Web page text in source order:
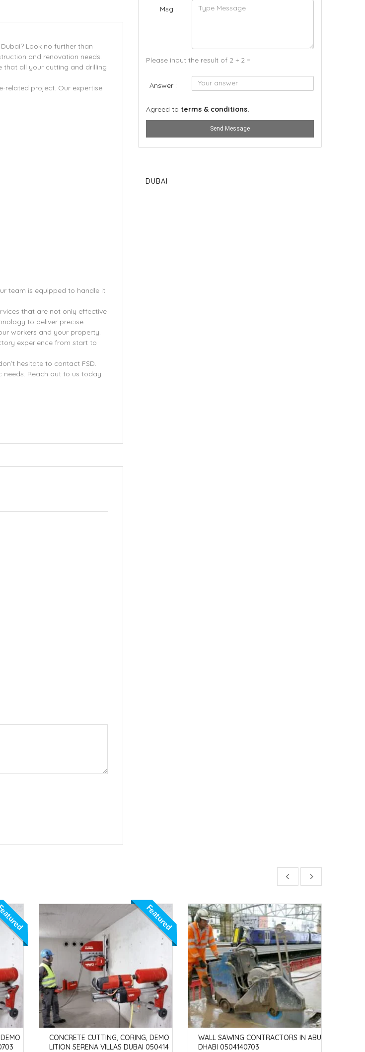
Look no further than
and renovation needs.
that all your cutting and drilling
related project. Our expertise
team is equipped to handle it
that are not only effective
to deliver precise
workers and your property.
experience from start to
hesitate to contact FSD.
Reach out to us today
Msg :
Please input the result of 2 + 2 =
Answer :
Agreed to terms & conditions.
Send Message
DUBAI
Featured
CONCRETE CUTTING, CORING, DEMO
LITION SERENA VILLAS DUBAI 050414
WALL SAWING CONTRACTORS IN ABU
DHABI 0504140703